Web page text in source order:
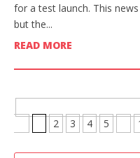
for a test launch. This
but the...
READ MORE
2 3 4 5